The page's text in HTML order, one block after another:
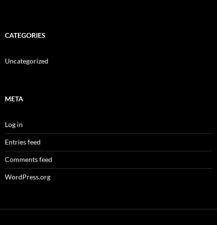
CATEGORIES
Uncategorized
META
Log in
Entries feed
Comments feed
WordPress.org